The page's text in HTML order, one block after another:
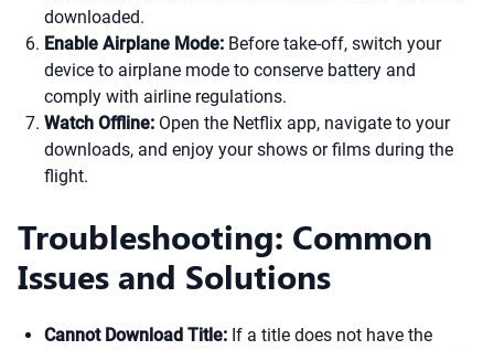
downloaded.
Enable Airplane Mode: Before take-off, switch your
device to airplane mode to conserve battery and
comply with airline regulations.
Watch Offline: Open the Netflix app, navigate to your
downloads, and enjoy your shows or films during the
flight.
Troubleshooting: Common
Issues and Solutions
Cannot Download Title: If a title does not have the